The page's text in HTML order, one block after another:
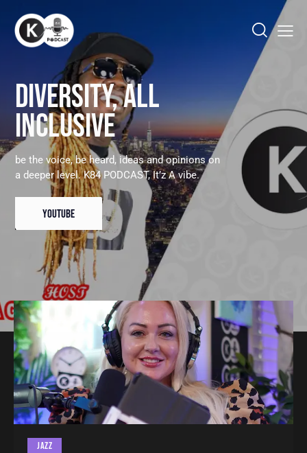
DIVERSITY, ALL
INCLUSIVE
be the voice, be heard, ideas and opinions on
a deeper level. K84 PODCAST, It’z A vibe.
YOUTUBE
JAZZ